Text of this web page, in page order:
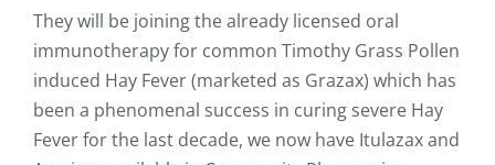
They will be joining the already licensed oral
immunotherapy for common Timothy Grass Pollen
induced Hay Fever (marketed as Grazax) which has
been a phenomenal success in curing severe Hay
Fever for the last decade, we now have Itulazax and